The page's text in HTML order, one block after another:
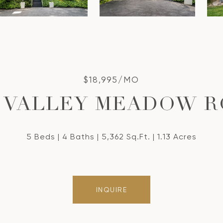
$18,995/MO
VALLEY MEADOW
5 Beds 4 Baths 5,362 Sq.Ft. 1.13 Acres
INQUIRE